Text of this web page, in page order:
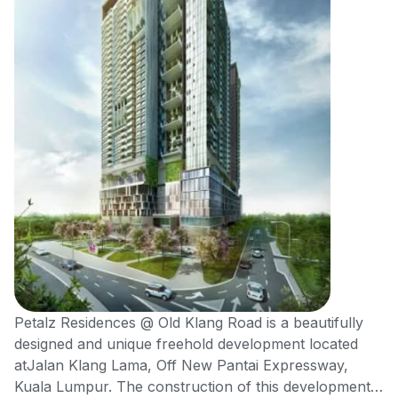
Petalz Residences @ Old Klang Road is a beautifully
designed and unique freehold development located
atJalan Klang Lama, Off New Pantai Expressway,
Kuala Lumpur. The construction of this development